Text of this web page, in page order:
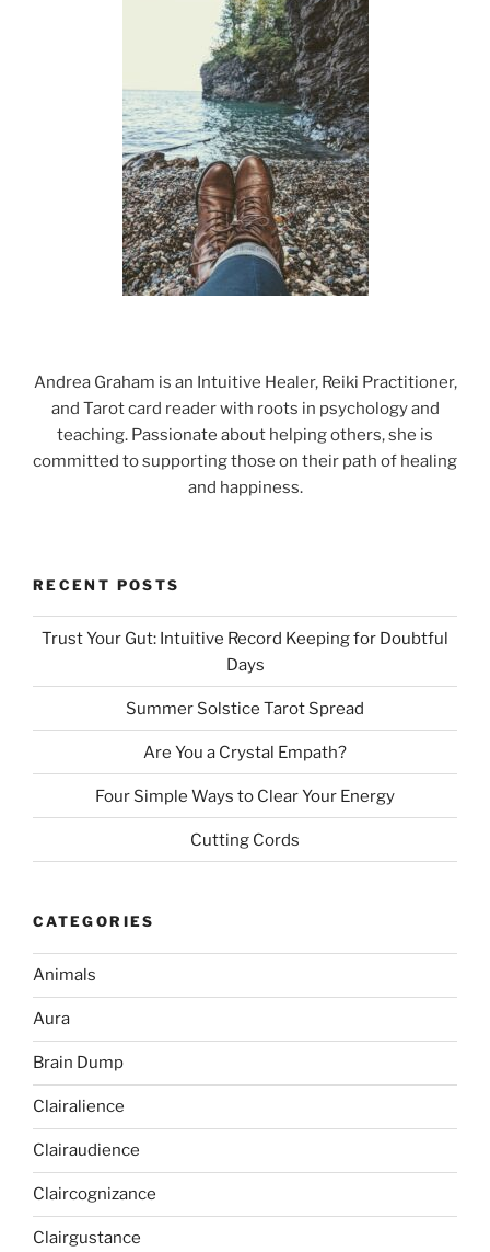
Andrea Graham is an Intuitive Healer, Reiki Practitioner,
and Tarot card reader with roots in psychology and
teaching. Passionate about helping others, she is
committed to supporting those on their path of healing
and happiness.
RECENT POSTS
Trust Your Gut: Intuitive Record Keeping for Doubtful
Days
Summer Solstice Tarot Spread
Are You a Crystal Empath?
Four Simple Ways to Clear Your Energy
Cutting Cords
CATEGORIES
Animals
Aura
Brain Dump
Clairalience
Clairaudience
Claircognizance
Clairgustance